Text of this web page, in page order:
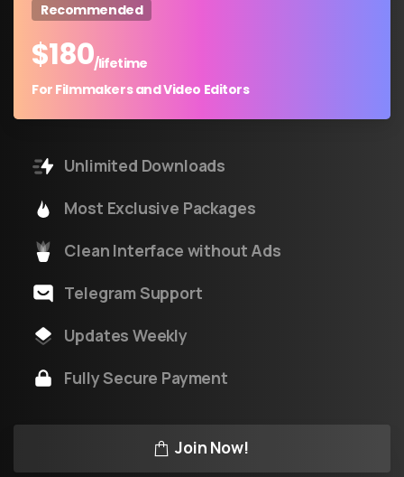
Recommended
$180/lifetime
For Filmmakers and Video Editors
Unlimited Downloads
Most Exclusive Packages
Clean Interface without Ads
Telegram Support
Updates Weekly
Fully Secure Payment
Join Now!